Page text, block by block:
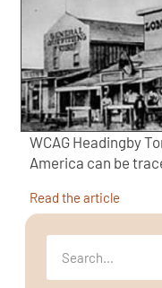
WCAG Headingby
America can be
Read the article